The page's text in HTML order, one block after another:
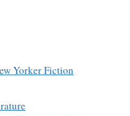
Yorker Fiction